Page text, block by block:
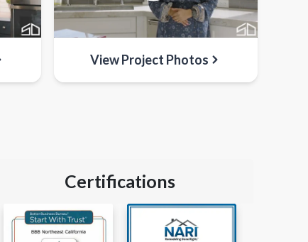
View Project Photos
Certifications